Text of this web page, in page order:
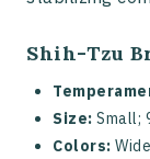
Shih-Tzu
Size: Small;
Colors: